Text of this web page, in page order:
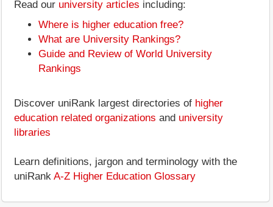
Read our university articles including:
Where is higher education free?
What are University Rankings?
Guide and Review of World University
Rankings
Discover uniRank largest directories of higher
education related organizations and university
libraries
Learn definitions, jargon and terminology with the
uniRank A-Z Higher Education Glossary